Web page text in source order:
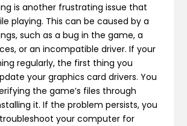
is another frustrating issue that
playing. This can be caused by a
such as a bug in the game, a
or an incompatible driver. If your
regularly, the first thing you
your graphics card drivers. You
the game’s files through
it. If the problem persists, you
your computer for